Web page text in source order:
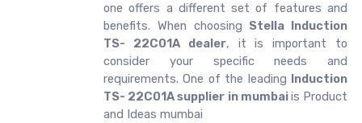
one offers a different set of features and
benefits. When choosing Stella Induction
TS- 22C01A dealer, it is important to
consider your specific needs and
requirements. One of the leading Induction
TS- 22C01A supplier in mumbaiis Product
and Ideas mumbai